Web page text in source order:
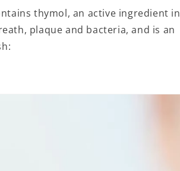
thymol, an active ingredient in
plaque and bacteria, and is an